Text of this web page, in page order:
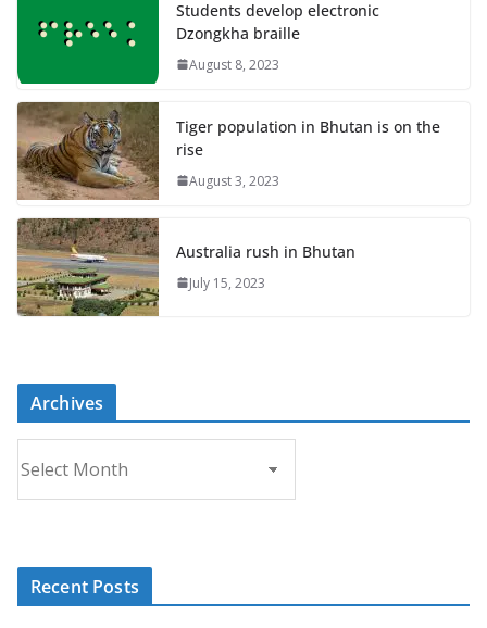
Students develop electronic
Dzongkha braille
August 8, 2023
Tiger population in Bhutan is on the
rise
August 3, 2023
Australia rush in Bhutan
July 15, 2023
Archives
r
c
Recent Posts